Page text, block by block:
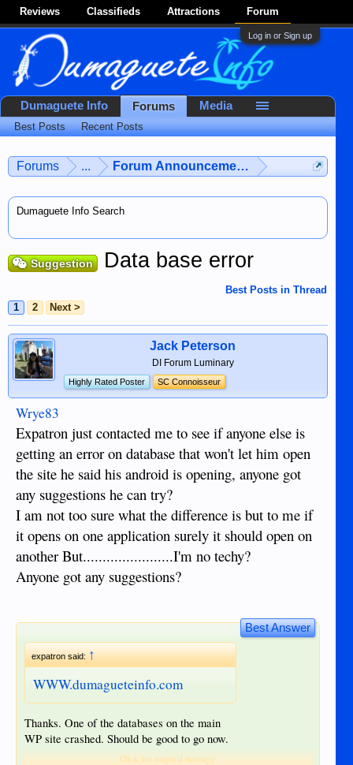
Reviews Classifieds Attractions Forum
Log in or Sign up
Forums ... Forum Announcements & User
Dumaguete Info Search
Suggestion Data base error
Best Posts in Thread
1
2 Next >
Jack Peterson
DI Forum Luminary
Highly Rated Poster SC Connoisseur
Wrye83
Expatron just contacted me to see if anyone else is
getting an error on database that won't let him open
the site he said his android is opening, anyone got
any suggestions he can try?
I am not too sure what the difference is but to me if
it opens on one application surely it should open on
another But.......................I'm no techy?
Anyone got any suggestions?
Best Answer
expatron said: ↑
WWW.dumagueteinfo.com
Thanks. One of the databases on the main
WP site crashed. Should be good to go now.
Click for original message
Dumaguete Info Forums
Best Posts Recent Posts
Media